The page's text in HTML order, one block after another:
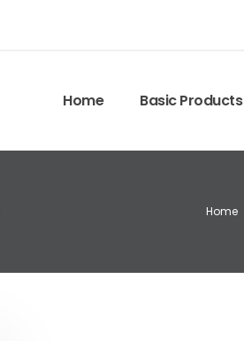
Home Basic Products
Home